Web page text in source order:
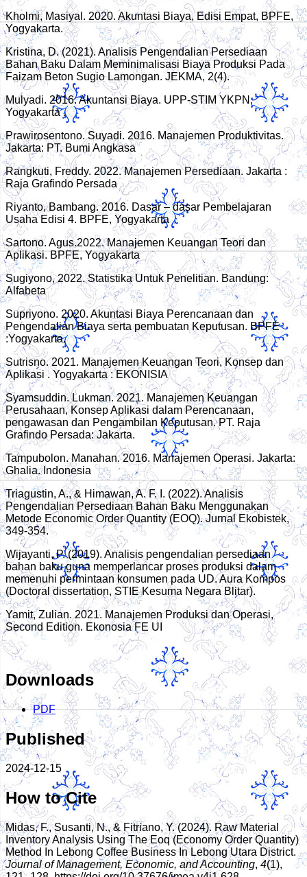
Kholmi, Masiyal. 2020. Akuntasi Biaya, Edisi Empat, BPFE,
Yogyakarta.
Kristina, D. (2021). Analisis Pengendalian Persediaan
Bahan Baku Dalam Meminimalisasi Biaya Produksi Pada
Faizam Beton Sugio Lamongan. JEKMA, 2(4).
Mulyadi. 2016. Akuntansi Biaya. UPP-STIM YKPN,
Yogyakarta .
Prawirosentono. Suyadi. 2016. Manajemen Produktivitas.
Jakarta: PT. Bumi Angkasa
Rangkuti, Freddy. 2022. Manajemen Persediaan. Jakarta :
Raja Grafindo Persada
Riyanto, Bambang. 2016. Dasar – dasar Pembelajaran
Usaha Edisi 4. BPFE, Yogyakarta
Sartono. Agus.2022. Manajemen Keuangan Teori dan
Aplikasi. BPFE, Yogyakarta
Sugiyono, 2022. Statistika Untuk Penelitian. Bandung:
Alfabeta
Supriyono. 2020. Akuntasi Biaya Perencanaan dan
Pengendalian Biaya serta pembuatan Keputusan. BPFE
:Yogyakarta.
Sutrisno. 2021. Manajemen Keuangan Teori, Konsep dan
Aplikasi . Yogyakarta : EKONISIA
Syamsuddin. Lukman. 2021. Manajemen Keuangan
Perusahaan, Konsep Aplikasi dalam Perencanaan,
pengawasan dan Pengambilan Keputusan. PT. Raja
Grafindo Persada: Jakarta.
Tampubolon. Manahan. 2016. Manajemen Operasi. Jakarta:
Ghalia. Indonesia
Triagustin, A., & Himawan, A. F. I. (2022). Analisis
Pengendalian Persediaan Bahan Baku Menggunakan
Metode Economic Order Quantity (EOQ). Jurnal Ekobistek,
349-354.
Wijayanti, P. (2019). Analisis pengendalian persediaan
bahan baku guna memperlancar proses produksi dalam
memenuhi permintaan konsumen pada UD. Aura Kompos
(Doctoral dissertation, STIE Kesuma Negara Blitar).
Yamit, Zulian. 2021. Manajemen Produksi dan Operasi,
Second Edition. Ekonosia FE UI
Downloads
PDF
Published
2024-12-15
How to Cite
Midas, F., Susanti, N., & Fitriano, Y. (2024). Raw Material
Inventory Analysis Using The Eoq (Economy Order Quantity)
Method In Lebong Coffee Business In Lebong Utara District.
Journal of Management, Economic, and Accounting, 4(1),